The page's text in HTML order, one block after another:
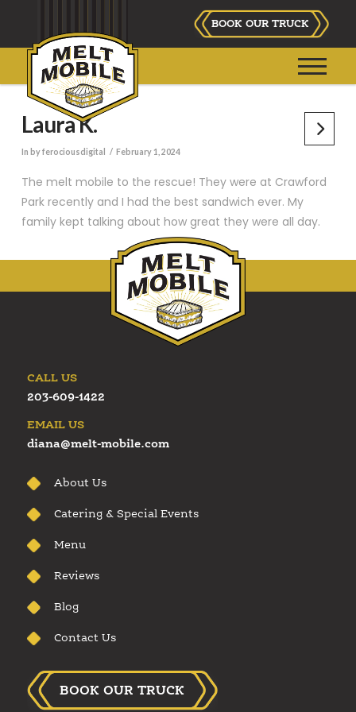
BOOK OUR TRUCK
Laura K.
In by ferociousdigital February 1, 2024
The melt mobile to the rescue! They were at Crawford
Park recently and I had the best sandwich ever. My
family kept talking about how great they were all day.
CALL US
203-609-1422
EMAIL US
diana@melt-mobile.com
About Us
Catering & Special Events
Menu
Reviews
Blog
Contact Us
BOOK OUR TRUCK